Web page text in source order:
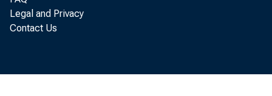
Legal and Privacy
Contact Us